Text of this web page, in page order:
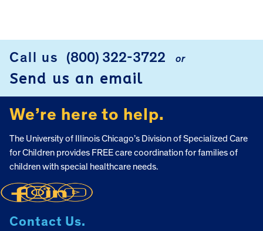
FOOTER
Call us (800) 322-3722 or
Send us an email
We’re here to help.
The University of Illinois Chicago’s Division of Specialized Care
for Children provides FREE care coordination for families of
children with special healthcare needs.
Contact Us.